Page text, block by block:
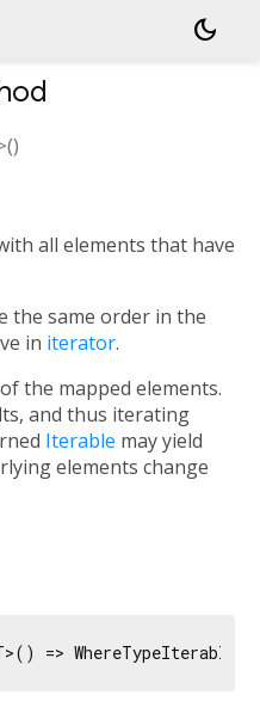
dark_mode
)
all elements that have
the same order in the
in iterator.
the mapped elements.
and thus iterating
Iterable may yield
elements change
=>